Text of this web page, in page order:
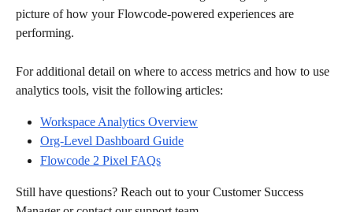
picture of how your Flowcode-powered experiences are
performing.
For additional detail on where to access metrics and how to use
analytics tools, visit the following articles:
Workspace Analytics Overview
Org-Level Dashboard Guide
Flowcode 2 Pixel FAQs
Still have questions? Reach out to your Customer Success